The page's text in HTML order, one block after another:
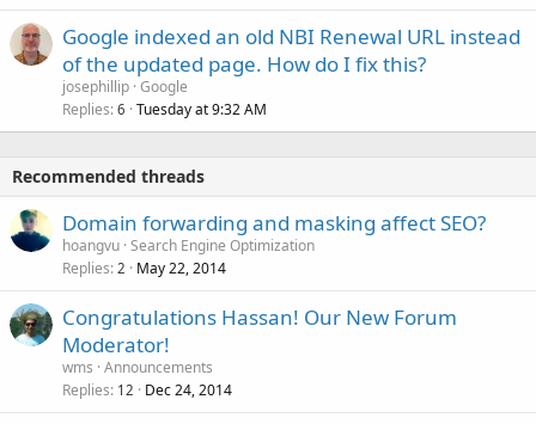
Google indexed an old NBI Renewal URL instead
of the updated page. How do I fix this?
josephillip Google
Replies 6 Tuesday at 9:32 AM
Recommended threads
Domain forwarding and masking affect SEO?
hoangvu Search Engine Optimization
Replies 2 May 22, 2014
Congratulations Hassan! Our New Forum
Moderator!
wms Announcements
Replies 12 Dec 24, 2014